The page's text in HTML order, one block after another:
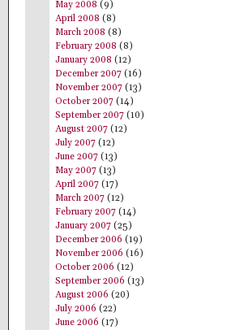
May 2008 (9)
April 2008 (8)
March 2008 (8)
February 2008 (8)
January 2008 (12)
December 2007 (16)
November 2007 (13)
October 2007 (14)
September 2007 (10)
August 2007 (12)
July 2007 (12)
June 2007 (13)
May 2007 (13)
April 2007 (17)
March 2007 (12)
February 2007 (14)
January 2007 (25)
December 2006 (19)
November 2006 (16)
October 2006 (12)
September 2006 (13)
August 2006 (20)
July 2006 (22)
June 2006 (17)